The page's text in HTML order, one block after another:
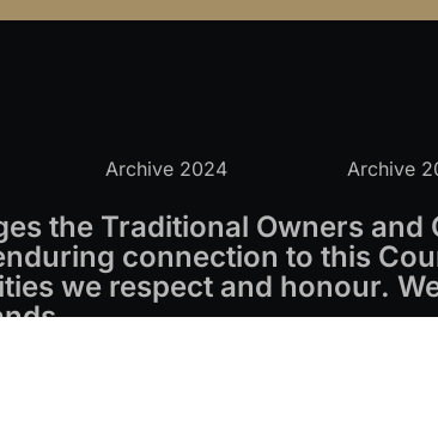
Archive 2024 Archive
the Traditional Owners
connection to this
we respect and honour.